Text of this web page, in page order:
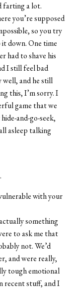
farting a lot.
you’re supposed
so you try
down. One time
had to shave his
I still feel bad
well, and he still
this, I’m sorry. I
game that we
and-go-seek,
asleep talking
with your
something
to ask me that
not. We’d
and were really,
tough emotional
recent stuff, and I